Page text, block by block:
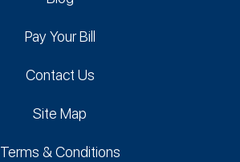
Pay Your Bill
Contact Us
Site Map
Terms & Conditions